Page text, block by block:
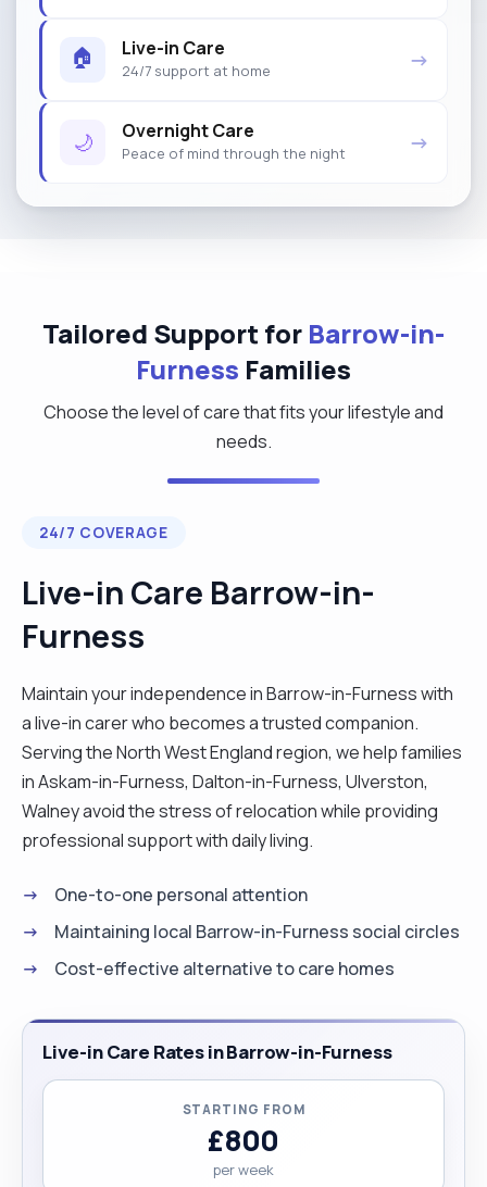
🏠 Live-in Care
24/7 support at home →
🌙 Overnight Care
Peace of mind through the night →
Tailored Support for Barrow-in-
Furness Families
Choose the level of care that fits your lifestyle and
needs.
24/7 COVERAGE
Live-in Care Barrow-in-
Furness
Maintain your independence in Barrow-in-Furness with
a live-in carer who becomes a trusted companion.
Serving the North West England region, we help families
in Askam-in-Furness, Dalton-in-Furness, Ulverston,
Walney avoid the stress of relocation while providing
professional support with daily living.
One-to-one personal attention
Maintaining local Barrow-in-Furness social circles
Cost-effective alternative to care homes
Live-in Care Rates in Barrow-in-Furness
STARTING FROM
£800
per week